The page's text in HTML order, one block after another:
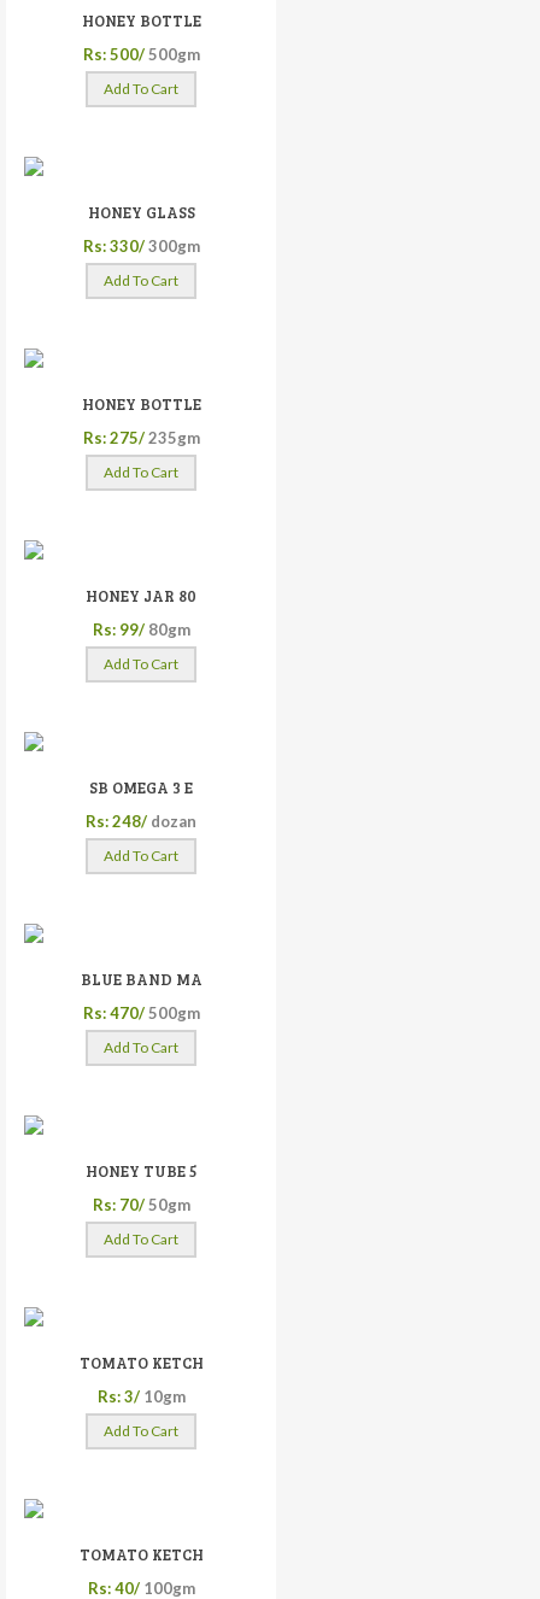
HONEY BOTTLE
Rs: 500/ 500gm
Add To Cart
HONEY GLASS
Rs: 330/ 300gm
Add To Cart
HONEY BOTTLE
Rs: 275/ 235gm
Add To Cart
HONEY JAR 80
Rs: 99/ 80gm
Add To Cart
SB OMEGA 3 E
Rs: 248/ dozan
Add To Cart
BLUE BAND MA
Rs: 470/ 500gm
Add To Cart
HONEY TUBE 5
Rs: 70/ 50gm
Add To Cart
TOMATO KETCH
Rs: 3/ 10gm
Add To Cart
TOMATO KETCH
Rs: 40/ 100gm